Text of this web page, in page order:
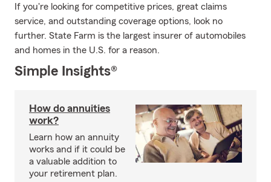
If you're looking for competitive prices, great claims
service, and outstanding coverage options, look no
further. State Farm is the largest insurer of automobiles
and homes in the U.S. for a reason.
Simple Insights®
How do annuities
work?
Learn how an annuity
works and if it could be
a valuable addition to
your retirement plan.